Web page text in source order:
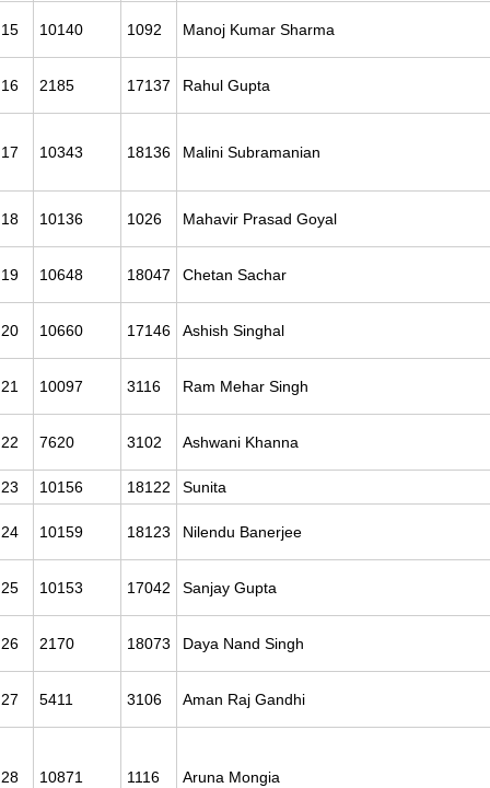
15 10140 1092 Manoj Kumar Sharma
16 2185 17137 Rahul Gupta
17 10343 18136 Malini Subramanian
18 10136 1026 Mahavir Prasad Goyal
19 10648 18047 Chetan Sachar
20 10660 17146 Ashish Singhal
21 10097 3116 Ram Mehar Singh
22 7620 3102 Ashwani Khanna
23 10156 18122 Sunita
24 10159 18123 Nilendu Banerjee
25 10153 17042 Sanjay Gupta
26 2170 18073 Daya Nand Singh
27 5411 3106 Aman Raj Gandhi
28 10871 1116 Aruna Mongia